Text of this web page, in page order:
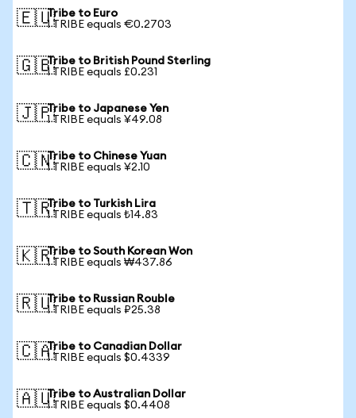
🇪🇺Tribe to Euro
1 TRIBE equals €0.2703
🇬🇧Tribe to British Pound Sterling
1 TRIBE equals £0.231
🇯🇵Tribe to Japanese Yen
1 TRIBE equals ¥49.08
🇨🇳Tribe to Chinese Yuan
1 TRIBE equals ¥2.10
🇹🇷Tribe to Turkish Lira
1 TRIBE equals ₺14.83
🇰🇷Tribe to South Korean Won
1 TRIBE equals ₩437.86
🇷🇺Tribe to Russian Rouble
1 TRIBE equals ₽25.38
🇨🇦Tribe to Canadian Dollar
1 TRIBE equals $0.4339
🇦🇺Tribe to Australian Dollar
1 TRIBE equals $0.4408